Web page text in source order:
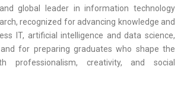
global leader in information technology
recognized for advancing knowledge and
IT, artificial intelligence and data science,
for preparing graduates who shape the
professionalism, creativity, and social